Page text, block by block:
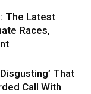
The Latest
Races,
That
Call With